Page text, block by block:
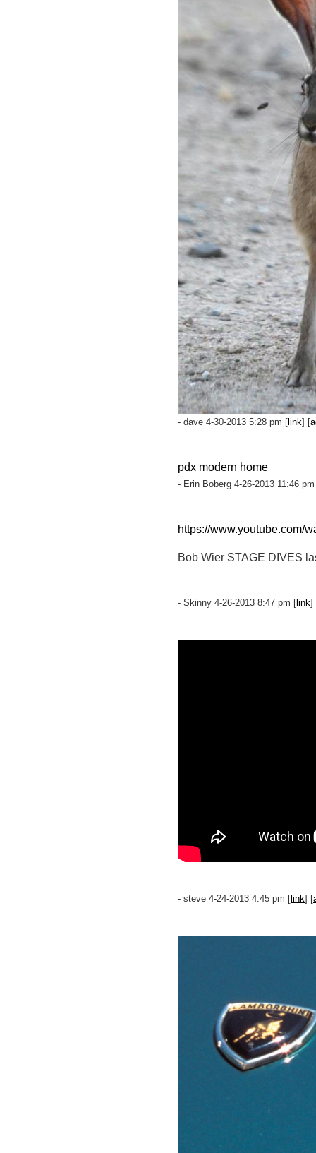
- dave 4-30-2013 5:28 pm [ link] [
pdx modern home
- Erin Boberg 4-26-2013 11:46
https://www.youtube.com/
Bob Wier STAGE DIVES
- Skinny 4-26-2013 8:47 pm [ link]
- steve 4-24-2013 4:45 pm [ link] [